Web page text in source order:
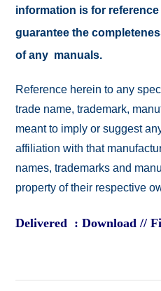
information is for
guarantee the
of any manuals.
Reference herein to any
trade name, trademark,
meant to imply or suggest
affiliation with that
names, trademarks and
property of their respective
Delivered : Download //